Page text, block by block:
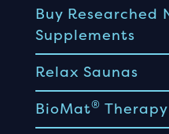
Buy Researched
Supplements
Relax Saunas
BioMat® Therapy